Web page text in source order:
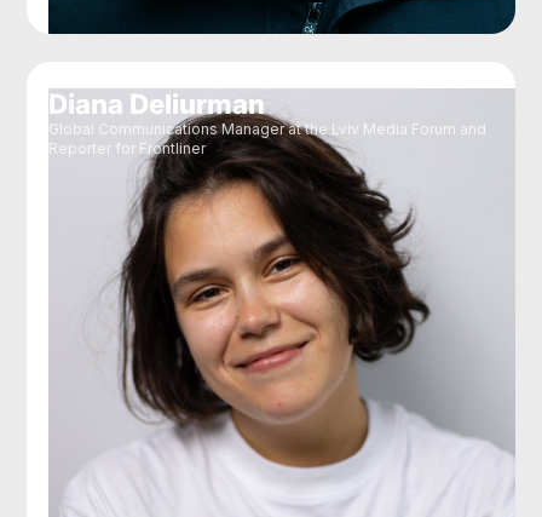
Diana Deliurman
Global Communications Manager at the Lviv Media Forum and
Reporter for Frontliner